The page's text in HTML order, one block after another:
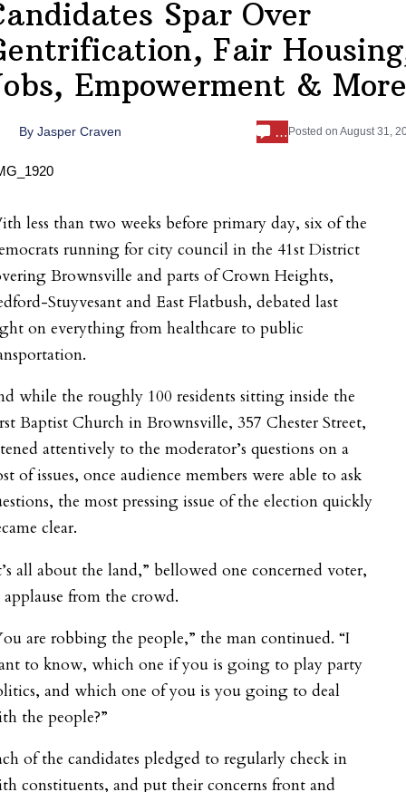
Spar Over
Fair
Empowerment &
By Jasper Craven … Posted on August 31,
less than two weeks before primary day, six of the
running for city council in the 41st District
Brownsville and parts of Crown Heights,
Stuyvesant and East Flatbush, debated last
on everything from healthcare to public
while the roughly 100 residents sitting inside the
Baptist Church in Brownsville, 357 Chester Street,
attentively to the moderator’s questions on a
of issues, once audience members were able to ask
the most pressing issue of the election quickly
clear.
all about the land,” bellowed one concerned voter,
from the crowd.
are robbing the people,” the man continued. “I
to know, which one if you is going to play party
and which one of you is you going to deal
the people?”
of the candidates pledged to regularly check in
constituents, and put their concerns front and